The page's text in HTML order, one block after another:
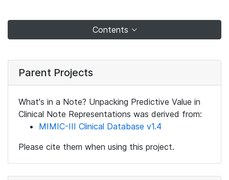
Contents
Parent Projects
What's in a Note? Unpacking Predictive Value in
Clinical Note Representations was derived from:
MIMIC-III Clinical Database v1.4
Please cite them when using this project.